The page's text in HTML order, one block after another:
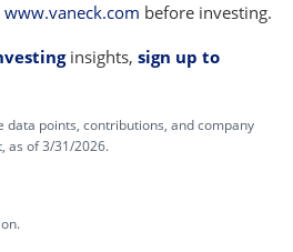
www.vaneck.com before investing.
insights, sign up to
points, contributions, and company
as of 3/31/2026.